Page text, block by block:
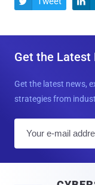
Get the Latest
Get the latest news,
strategies from